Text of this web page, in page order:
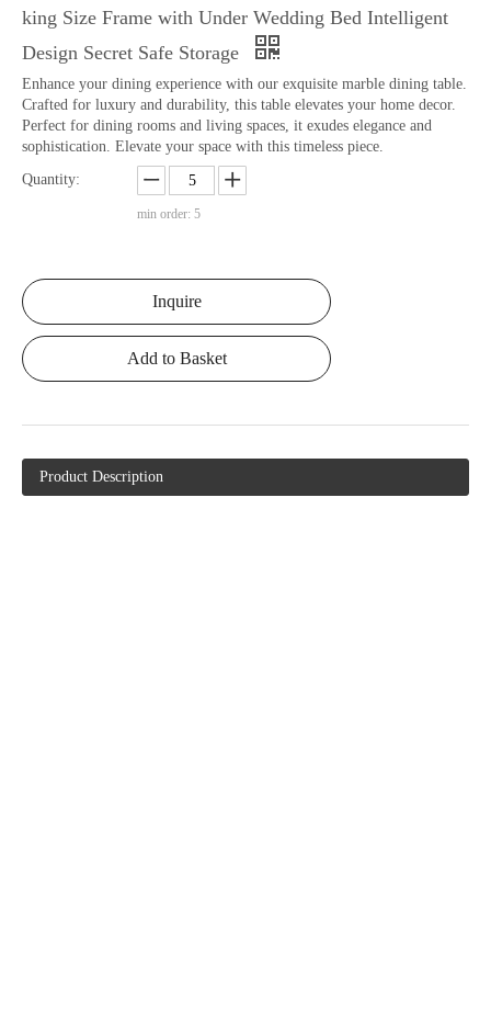
king Size Frame with Under Wedding Bed Intelligent
Design Secret Safe Storage
Enhance your dining experience with our exquisite marble dining table.
Crafted for luxury and durability, this table elevates your home decor.
Perfect for dining rooms and living spaces, it exudes elegance and
sophistication. Elevate your space with this timeless piece.
Quantity:
min order: 5
Inquire
Add to Basket
Product Description